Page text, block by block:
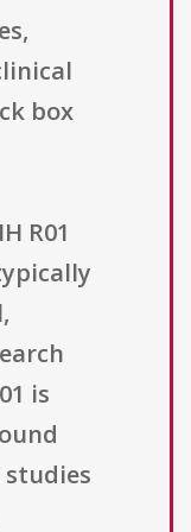
box
R01
is
studies